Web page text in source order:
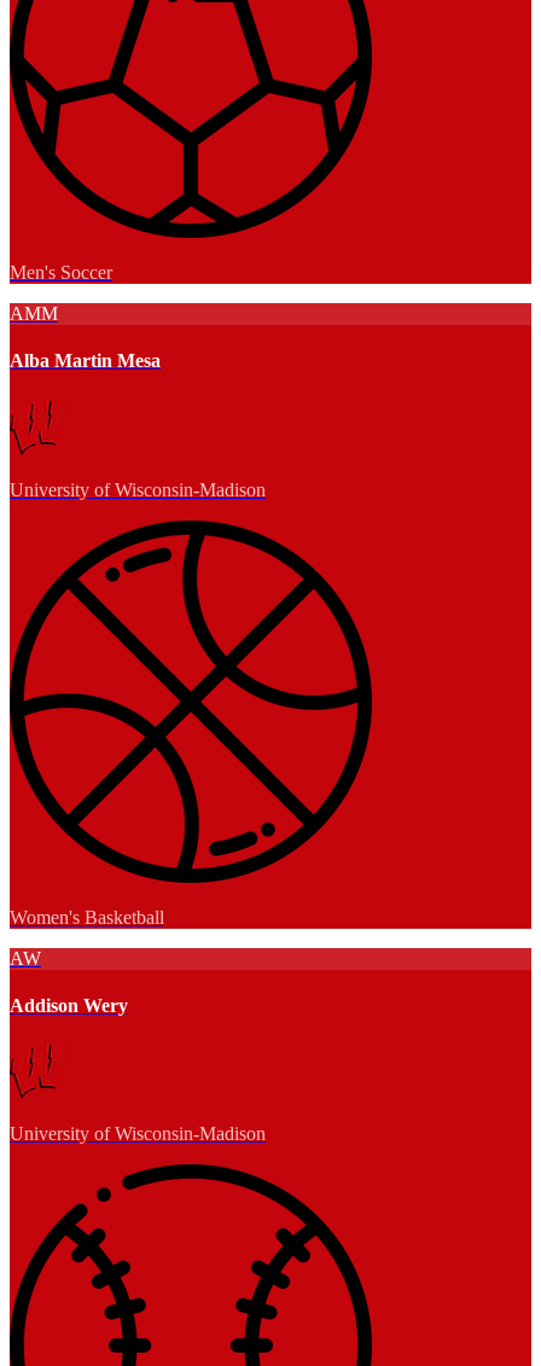
Men's Soccer
AMM
Alba Martin Mesa
University of Wisconsin-Madison
Women's Basketball
AW
Addison Wery
University of Wisconsin-Madison